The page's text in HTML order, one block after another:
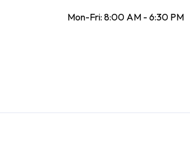
Mon-Fri: 8:00 AM - 6:30 PM